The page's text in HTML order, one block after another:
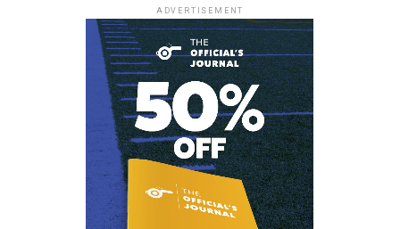
ADVERTISEMENT